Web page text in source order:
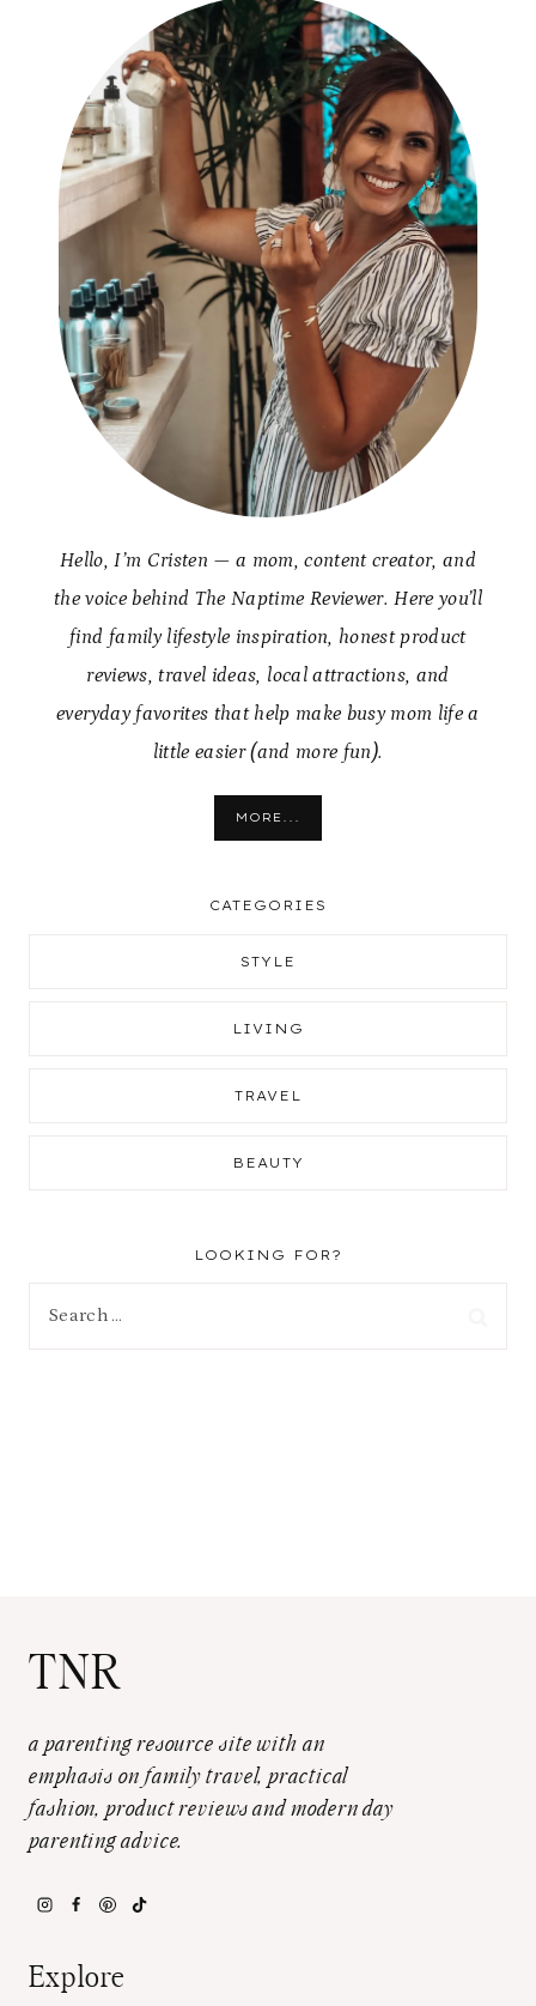
Hello, I’m Cristen — a mom, content creator, and
the voice behind The Naptime Reviewer. Here you’ll
find family lifestyle inspiration, honest product
reviews, travel ideas, local attractions, and
everyday favorites that help make busy mom life a
little easier (and more fun).
MORE...
CATEGORIES
STYLE
LIVING
TRAVEL
BEAUTY
LOOKING FOR?
TNR
a parenting resource site with an
emphasis on family travel, practical
fashion, product reviews and modern day
parenting advice.
Explore